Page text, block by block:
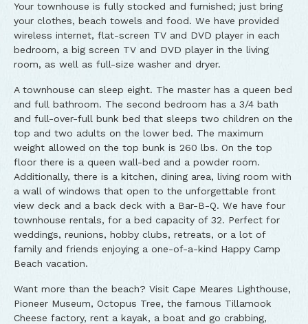
Your townhouse is fully stocked and furnished; just bring
your clothes, beach towels and food. We have provided
wireless internet, flat-screen TV and DVD player in each
bedroom, a big screen TV and DVD player in the living
room, as well as full-size washer and dryer.
A townhouse can sleep eight. The master has a queen bed
and full bathroom. The second bedroom has a 3/4 bath
and full-over-full bunk bed that sleeps two children on the
top and two adults on the lower bed. The maximum
weight allowed on the top bunk is 260 lbs. On the top
floor there is a queen wall-bed and a powder room.
Additionally, there is a kitchen, dining area, living room with
a wall of windows that open to the unforgettable front
view deck and a back deck with a Bar-B-Q. We have four
townhouse rentals, for a bed capacity of 32. Perfect for
weddings, reunions, hobby clubs, retreats, or a lot of
family and friends enjoying a one-of-a-kind Happy Camp
Beach vacation.
Want more than the beach? Visit Cape Meares Lighthouse,
Pioneer Museum, Octopus Tree, the famous Tillamook
Cheese factory, rent a kayak, a boat and go crabbing,